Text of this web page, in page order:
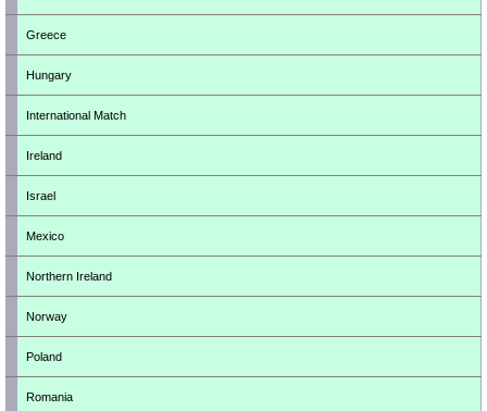
Greece
Hungary
International Match
Ireland
Israel
Mexico
Northern Ireland
Norway
Poland
Romania